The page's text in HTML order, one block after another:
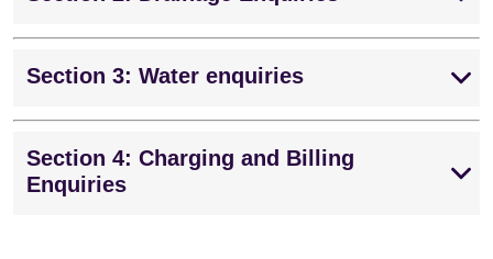
Section 3: Water enquiries
Section 4: Charging and Billing
Enquiries